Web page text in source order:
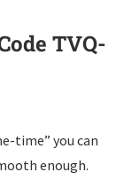
TVQ-
time” you can
enough.